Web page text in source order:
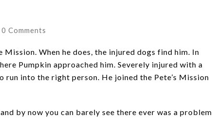
0 Comments
When he does, the injured dogs find him. In
Pumpkin approached him. Severely injured with a
run into the right person. He joined the Pete’s Mission
by now you can barely see there ever was a problem.